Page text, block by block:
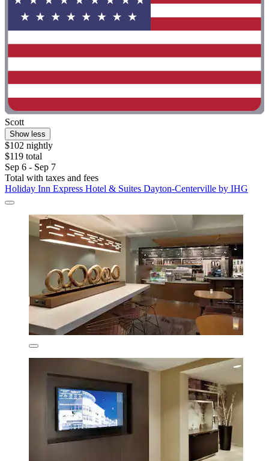
Scott
Show less
$102 nightly
$119 total
Sep 6 - Sep 7
Total with taxes and fees
Holiday Inn Express Hotel & Suites Dayton-Centerville by IHG